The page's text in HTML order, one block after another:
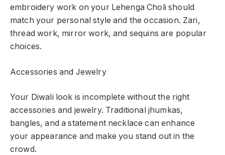
embroidery work on your Lehenga Choli should
match your personal style and the occasion. Zari,
thread work, mirror work, and sequins are popular
choices.
Accessories and Jewelry
Your Diwali look is incomplete without the right
accessories and jewelry. Traditional jhumkas,
bangles, and a statement necklace can enhance
your appearance and make you stand out in the
crowd.